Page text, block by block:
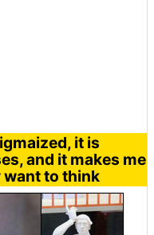
it is
and it makes me
want to think